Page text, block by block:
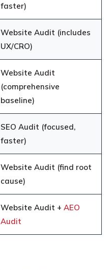
faster)
Website Audit (includes
UX/CRO)
Website Audit
(comprehensive
baseline)
SEO Audit (focused,
faster)
Website Audit (find root
cause)
Website Audit + AEO
Audit